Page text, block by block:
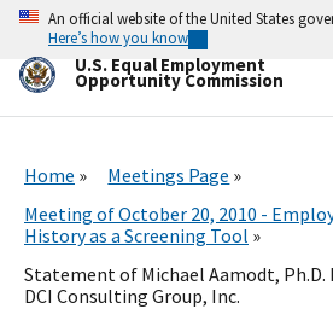
Skip
main
content
An official website of the United States
Here’s how you know
U.S. Equal Employment
Opportunity Commission
Home
Meetings Page
Meeting of October 20, 2010 -
History as a Screening Tool
Statement of Michael Aamodt,
DCI Consulting Group, Inc.